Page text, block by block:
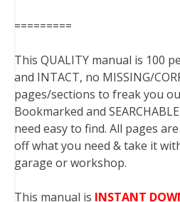
=========
This QUALITY manual is 100
and INTACT, no MISSING/
pages/sections to freak you
Bookmarked and
need easy to find. All pages
off what you need & take it
garage or workshop.
This manual is INSTANT